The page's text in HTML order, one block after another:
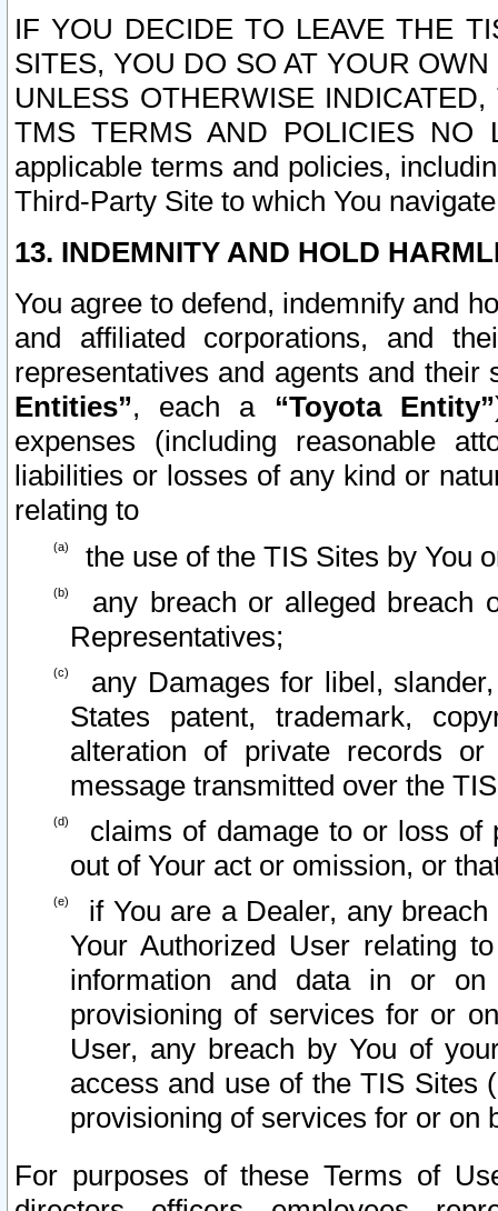
IF YOU DECIDE TO LEAVE THE
SITES, YOU DO SO AT YOUR
UNLESS OTHERWISE
TMS TERMS AND POLICIES NO
applicable terms and policies,
Third-Party Site to which You
13. INDEMNITY AND HOLD
You agree to defend, indemnify and
and affiliated corporations, and
representatives and agents and
Entities”, each a “Toyota Entity”
expenses (including reasonable
liabilities or losses of any kind or
relating to
the use of the TIS Sites by You
any breach or alleged breach
Representatives;
any Damages for libel,
States patent, trademark,
alteration of private records
message transmitted over the
claims of damage to or loss of
out of Your act or omission, or
if You are a Dealer, any
Your Authorized User relating
information and data in or on
provisioning of services for or
User, any breach by You of
access and use of the TIS Sites
provisioning of services for or on
For purposes of these Terms of